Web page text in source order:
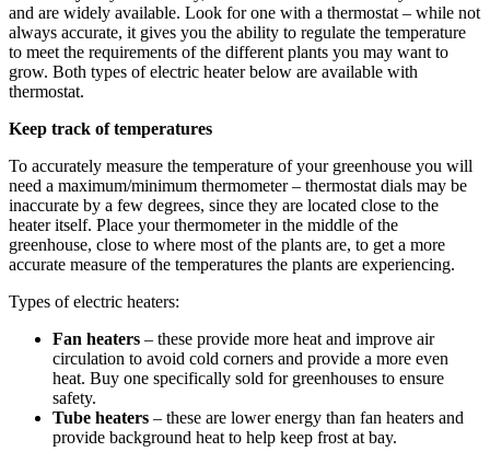
and are widely available. Look for one with a thermostat – while not
always accurate, it gives you the ability to regulate the temperature
to meet the requirements of the different plants you may want to
grow. Both types of electric heater below are available with
thermostat.
Keep track of temperatures
To accurately measure the temperature of your greenhouse you will
need a maximum/minimum thermometer – thermostat dials may be
inaccurate by a few degrees, since they are located close to the
heater itself. Place your thermometer in the middle of the
greenhouse, close to where most of the plants are, to get a more
accurate measure of the temperatures the plants are experiencing.
Types of electric heaters:
Fan heaters – these provide more heat and improve air
circulation to avoid cold corners and provide a more even
heat. Buy one specifically sold for greenhouses to ensure
safety.
Tube heaters – these are lower energy than fan heaters and
provide background heat to help keep frost at bay.